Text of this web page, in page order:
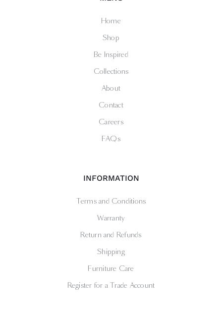
Home
Shop
Be Inspired
Collections
About
Contact
Careers
FAQs
INFORMATION
Terms and Conditions
Warranty
Return and Refunds
Shipping
Furniture Care
Register for a Trade Account